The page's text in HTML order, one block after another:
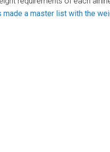
made a master list with the